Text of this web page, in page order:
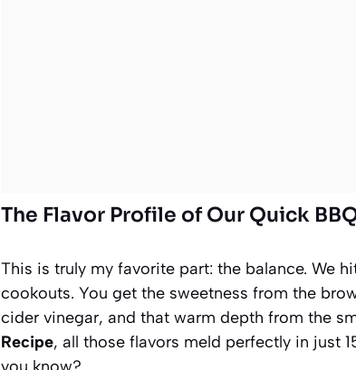
The Flavor Profile of Our Quick
This is truly my favorite part: the balance. We
cookouts. You get the sweetness from the
cider vinegar, and that warm depth from the
Recipe, all those flavors meld perfectly in just